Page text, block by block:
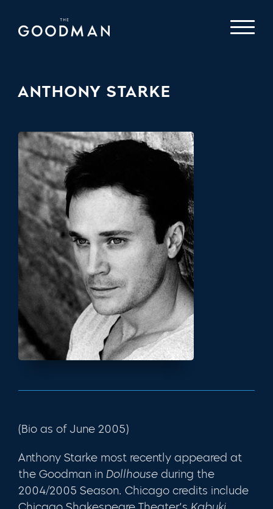
ANTHONY STARKE
(Bio as of June 2005)
Anthony Starke most recently appeared at
the Goodman in Dollhouse during the
2004/2005 Season. Chicago credits include